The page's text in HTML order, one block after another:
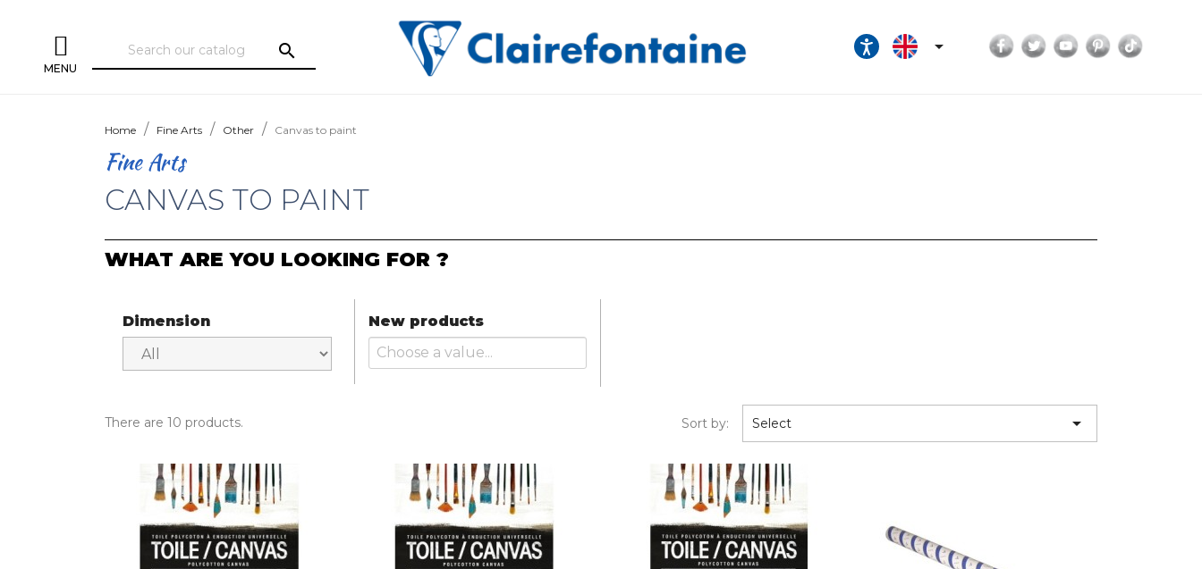
MENU
search  Facebook
TwitterYouTubePinterest
Home Fine Arts Other Canvas to paint
Fine Arts
CANVAS TO PAINT
WHAT ARE YOU LOOKING FOR ?
Dimension New products
There are 10 products. Sort by: Select 